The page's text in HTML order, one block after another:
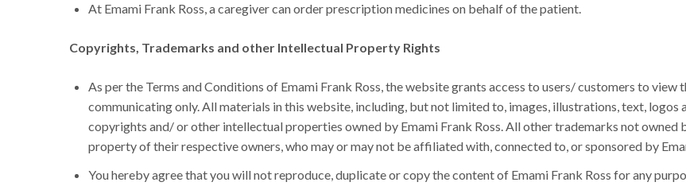
At Emami Frank Ross, a caregiver can order prescription medicines on behalf of the patient.
Copyrights, Trademarks and other Intellectual Property Rights
As per the Terms and Conditions of Emami Frank Ross, the website grants access to users/ customers to
communicating only. All materials in this website, including, but not limited to, images, illustrations, text, logos
copyrights and/ or other intellectual properties owned by Emami Frank Ross. All other trademarks not owned
property of their respective owners, who may or may not be affiliated with, connected to, or sponsored by
You hereby agree that you will not reproduce, duplicate or copy the content of Emami Frank Ross for any